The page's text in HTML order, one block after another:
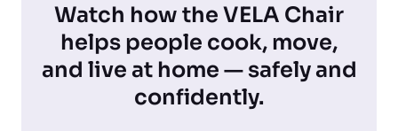
Watch how the VELA Chair
helps people cook, move,
and live at home — safely and
confidently.